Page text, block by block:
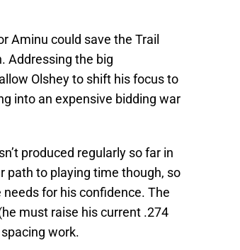
Aminu could save the Trail
Addressing the big
Olshey to shift his focus to
into an expensive bidding war
produced regularly so far in
path to playing time though, so
for his confidence. The
must raise his current .274
work.